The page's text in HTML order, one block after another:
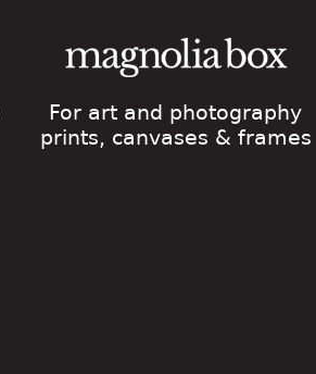
For art and photography
prints, canvases & frames